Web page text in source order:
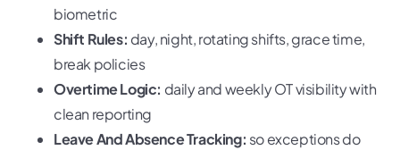
biometric
Shift Rules: day, night, rotating shifts, grace time,
break policies
Overtime Logic: daily and weekly OT visibility with
clean reporting
Leave And Absence Tracking: so exceptions do